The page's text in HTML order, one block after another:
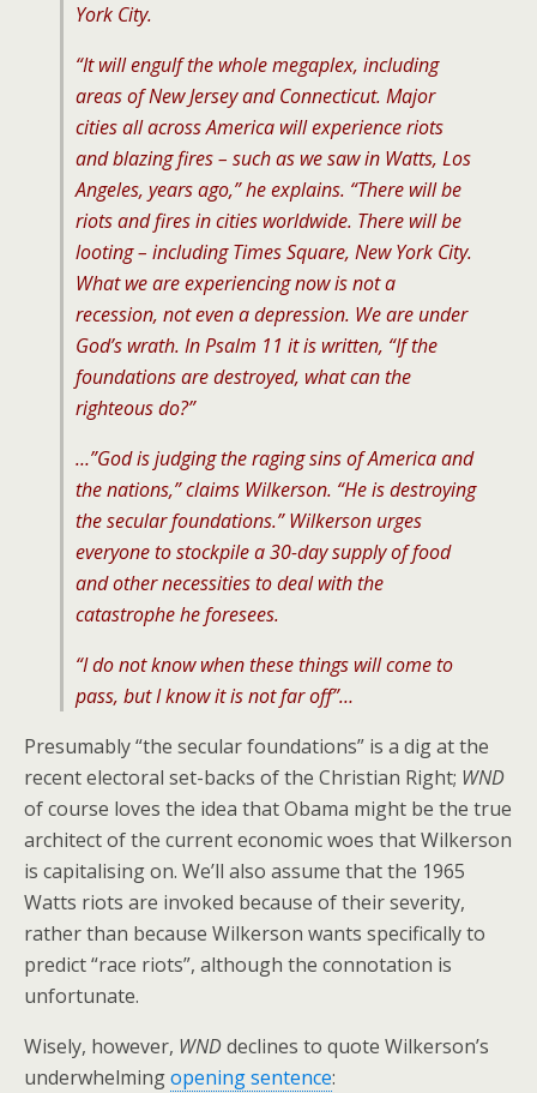
York City.
“It will engulf the whole megaplex, including
areas of New Jersey and Connecticut. Major
cities all across America will experience riots
and blazing fires – such as we saw in Watts, Los
Angeles, years ago,” he explains. “There will be
riots and fires in cities worldwide. There will be
looting – including Times Square, New York City.
What we are experiencing now is not a
recession, not even a depression. We are under
God’s wrath. In Psalm 11 it is written, “If the
foundations are destroyed, what can the
righteous do?”
…”God is judging the raging sins of America and
the nations,” claims Wilkerson. “He is destroying
the secular foundations.” Wilkerson urges
everyone to stockpile a 30-day supply of food
and other necessities to deal with the
catastrophe he foresees.
“I do not know when these things will come to
pass, but I know it is not far off”…
Presumably “the secular foundations” is a dig at the
recent electoral set-backs of the Christian Right; WND
of course loves the idea that Obama might be the true
architect of the current economic woes that Wilkerson
is capitalising on. We’ll also assume that the 1965
Watts riots are invoked because of their severity,
rather than because Wilkerson wants specifically to
predict “race riots”, although the connotation is
unfortunate.
Wisely, however, WNDdeclines to quote Wilkerson’s
underwhelmingopening sentence: